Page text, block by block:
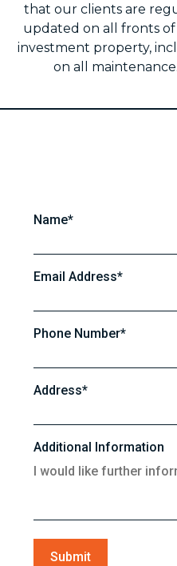
that our clients are
updated on all fronts
investment property,
on all maintenance.
Name*
Email Address*
Phone Number*
Address*
Additional Information